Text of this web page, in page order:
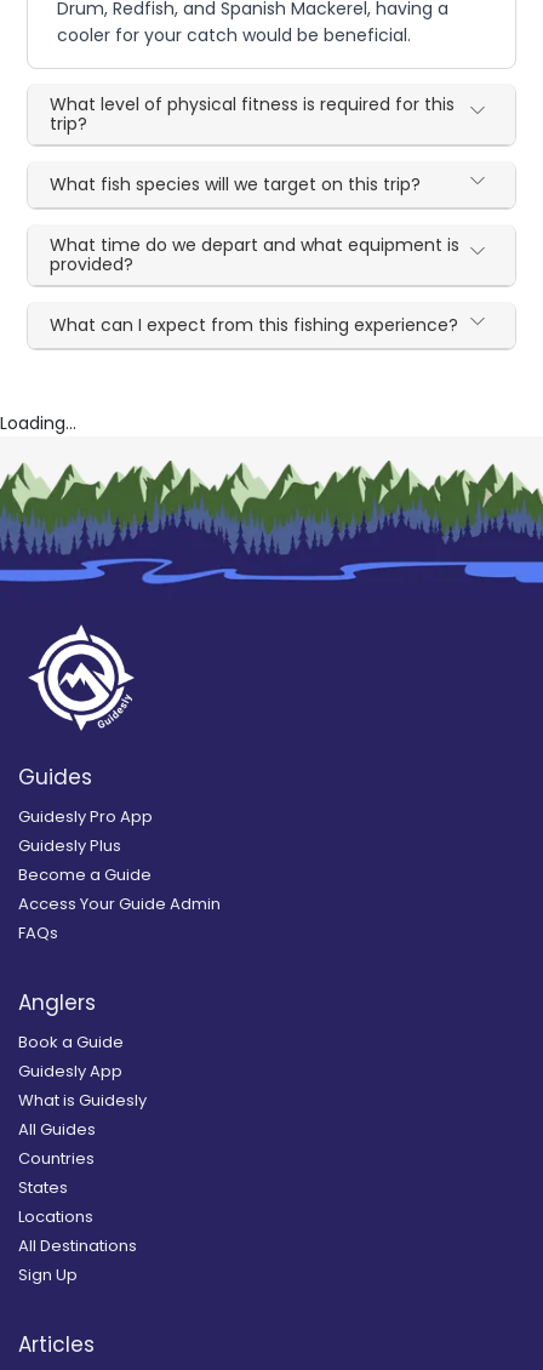
Drum, Redfish, and Spanish Mackerel, having a
cooler for your catch would be beneficial.
What level of physical fitness is required for this
trip?
What fish species will we target on this trip?
What time do we depart and what equipment is
provided?
What can I expect from this fishing experience?
Loading...
Guides
Guidesly Pro App
Guidesly Plus
Become a Guide
Access Your Guide Admin
FAQs
Anglers
Book a Guide
Guidesly App
What is Guidesly
All Guides
Countries
States
Locations
All Destinations
Sign Up
Articles